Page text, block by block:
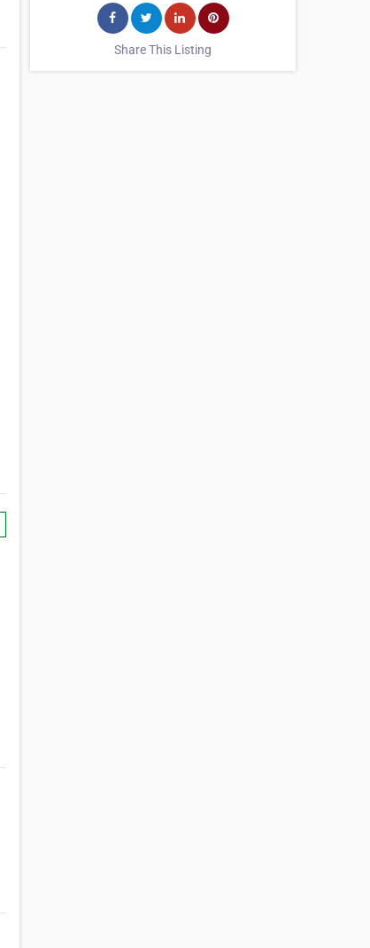
Share This Listing